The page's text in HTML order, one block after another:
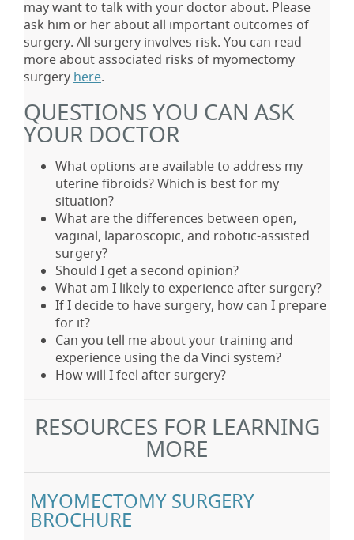
may want to talk with your doctor about. Please
ask him or her about all important outcomes of
surgery. All surgery involves risk. You can read
more about associated risks of myomectomy
surgery here.
QUESTIONS YOU CAN ASK
YOUR DOCTOR
What options are available to address my
uterine fibroids? Which is best for my
situation?
What are the differences between open,
vaginal, laparoscopic, and robotic-assisted
surgery?
Should I get a second opinion?
What am I likely to experience after surgery?
If I decide to have surgery, how can I prepare
for it?
Can you tell me about your training and
experience using the da Vinci system?
How will I feel after surgery?
RESOURCES FOR LEARNING
MORE
MYOMECTOMY SURGERY
BROCHURE